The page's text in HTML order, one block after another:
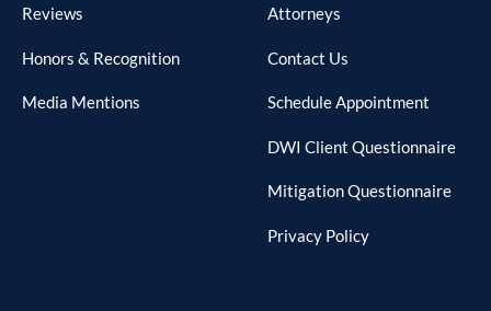
Reviews
Honors & Recognition
Media Mentions
Attorneys
Contact Us
Schedule Appointment
DWI Client Questionnaire
Mitigation Questionnaire
Privacy Policy